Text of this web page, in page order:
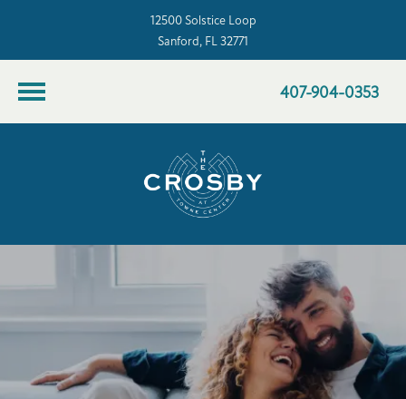
12500 Solstice Loop
Sanford, FL 32771
407-904-0353